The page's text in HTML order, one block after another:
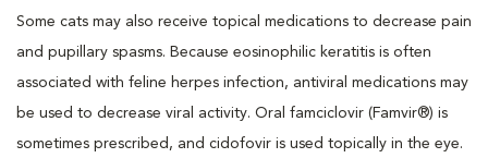
Some cats may also receive topical medications to decrease pain
and pupillary spasms. Because eosinophilic keratitis is often
associated with feline herpes infection, antiviral medications may
be used to decrease viral activity. Oral famciclovir (Famvir®) is
sometimes prescribed, and cidofovir is used topically in the eye.